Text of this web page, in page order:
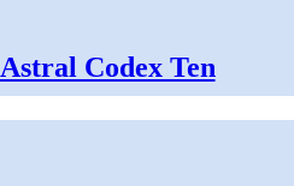
Astral Codex Ten